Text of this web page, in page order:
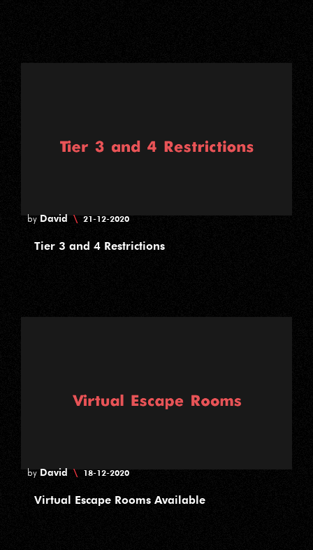
byDavid \ 21-12-2020
Tier 3 and 4 Restrictions
byDavid \ 18-12-2020
Virtual Escape Rooms Available